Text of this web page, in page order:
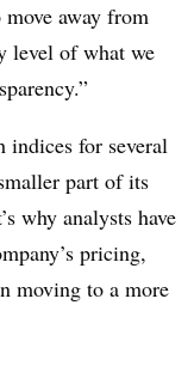
away from
level of what we
indices for several
part of its
why analysts have
pricing,
moving to a more